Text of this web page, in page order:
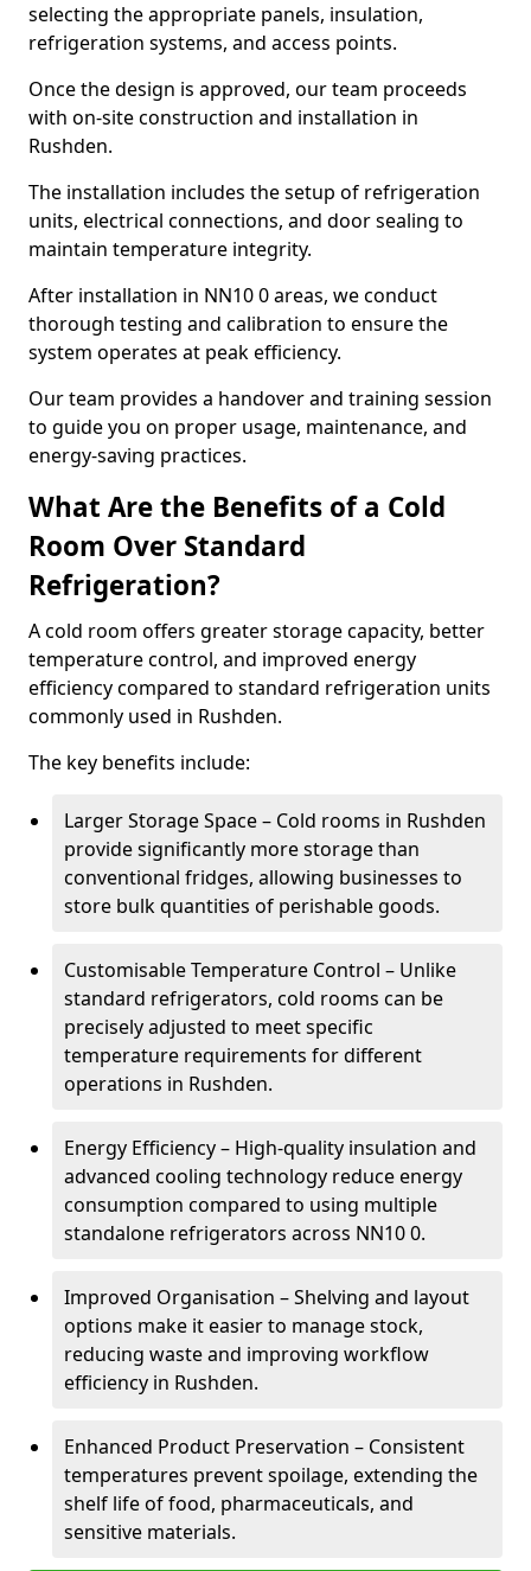
selecting the appropriate panels, insulation,
refrigeration systems, and access points.
Once the design is approved, our team proceeds
with on-site construction and installation in
Rushden.
The installation includes the setup of refrigeration
units, electrical connections, and door sealing to
maintain temperature integrity.
After installation in NN10 0 areas, we conduct
thorough testing and calibration to ensure the
system operates at peak efficiency.
Our team provides a handover and training session
to guide you on proper usage, maintenance, and
energy-saving practices.
What Are the Benefits of a Cold
Room Over Standard
Refrigeration?
A cold room offers greater storage capacity, better
temperature control, and improved energy
efficiency compared to standard refrigeration units
commonly used in Rushden.
The key benefits include:
Larger Storage Space – Cold rooms in Rushden
provide significantly more storage than
conventional fridges, allowing businesses to
store bulk quantities of perishable goods.
Customisable Temperature Control – Unlike
standard refrigerators, cold rooms can be
precisely adjusted to meet specific
temperature requirements for different
operations in Rushden.
Energy Efficiency – High-quality insulation and
advanced cooling technology reduce energy
consumption compared to using multiple
standalone refrigerators across NN10 0.
Improved Organisation – Shelving and layout
options make it easier to manage stock,
reducing waste and improving workflow
efficiency in Rushden.
Enhanced Product Preservation – Consistent
temperatures prevent spoilage, extending the
shelf life of food, pharmaceuticals, and
sensitive materials.